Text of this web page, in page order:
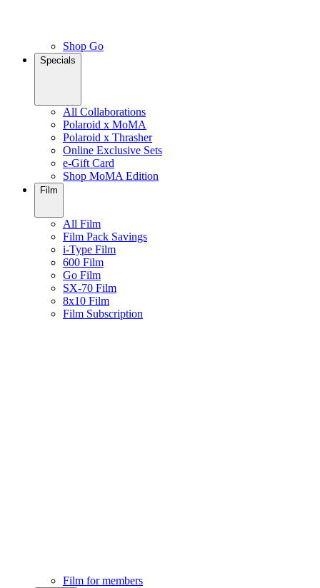
Shop Go
Specials
All Collaborations
Polaroid x MoMA
Polaroid x Thrasher
Online Exclusive Sets
e-Gift Card
Shop MoMA Edition
Film
All Film
Film Pack Savings
i-Type Film
600 Film
Go Film
SX-70 Film
8x10 Film
Film Subscription
Film for members